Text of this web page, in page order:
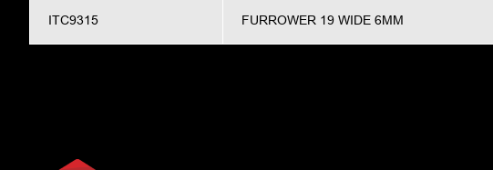
ITC9315 FURROWER 19 WIDE 6MM